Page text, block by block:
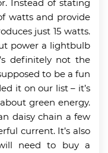
Instead of stating
watts and provide
just 15 watts.
power a lightbulb
definitely not the
to be a fun
it on our list – it’s
green energy.
daisy chain a few
current. It’s also
need to buy a